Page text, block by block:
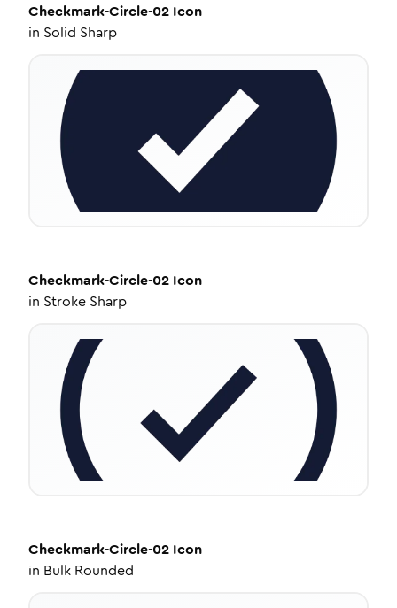
Checkmark-Circle-02 Icon
in Solid Sharp
Checkmark-Circle-02 Icon
in Stroke Sharp
Checkmark-Circle-02 Icon
in Bulk Rounded